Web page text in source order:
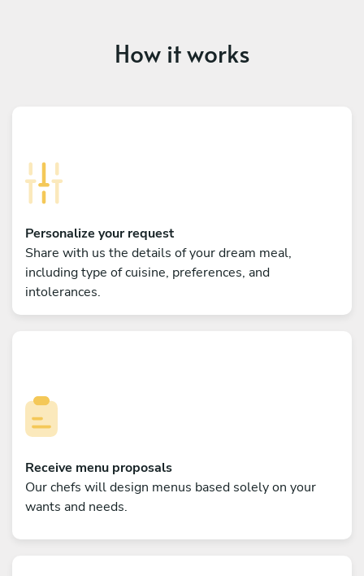
How it works
Personalize your request
Share with us the details of your dream meal,
including type of cuisine, preferences, and
intolerances.
Receive menu proposals
Our chefs will design menus based solely on your
wants and needs.